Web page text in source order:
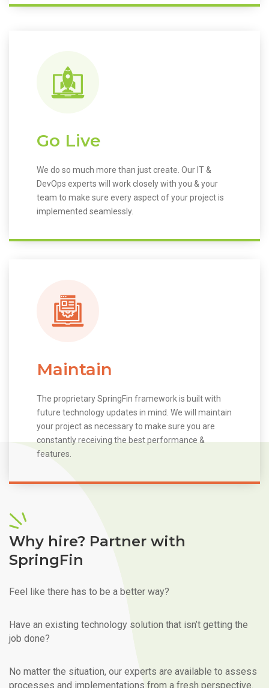
Go Live
We do so much more than just create. Our IT &
DevOps experts will work closely with you & your
team to make sure every aspect of your project is
implemented seamlessly.
Maintain
The proprietary SpringFin framework is built with
future technology updates in mind. We will maintain
your project as necessary to make sure you are
constantly receiving the best performance &
features.
Why hire? Partner with
SpringFin
Feel like there has to be a better way?
Have an existing technology solution that isn’t getting the
job done?
No matter the situation, our experts are available to assess
processes and implementations from a fresh perspective.